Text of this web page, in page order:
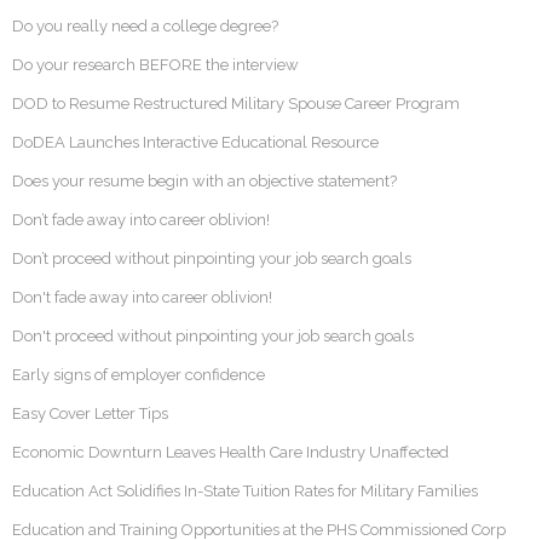
Do you really need a college degree?
Do your research BEFORE the interview
DOD to Resume Restructured Military Spouse Career Program
DoDEA Launches Interactive Educational Resource
Does your resume begin with an objective statement?
Don’t fade away into career oblivion!
Don’t proceed without pinpointing your job search goals
Don't fade away into career oblivion!
Don't proceed without pinpointing your job search goals
Early signs of employer confidence
Easy Cover Letter Tips
Economic Downturn Leaves Health Care Industry Unaffected
Education Act Solidifies In-State Tuition Rates for Military Families
Education and Training Opportunities at the PHS Commissioned Corp